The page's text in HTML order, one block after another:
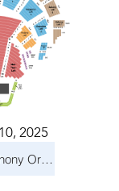
2025
Toronto Symphony Orchestra: Holiday Pops